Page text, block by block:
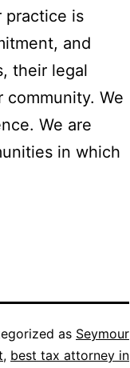
practice is
and
their legal
We
We are
in which
as Seymour
, best tax attorney in